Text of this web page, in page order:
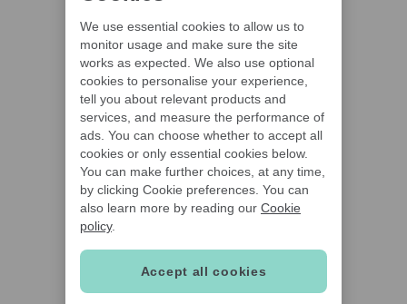
We use essential cookies to allow us to
monitor usage and make sure the site
works as expected. We also use optional
cookies to personalise your experience,
tell you about relevant products and
services, and measure the performance of
ads. You can choose whether to accept all
cookies or only essential cookies below.
You can make further choices, at any time,
by clicking Cookie preferences. You can
also learn more by reading our Cookie
policy.
Accept all cookies